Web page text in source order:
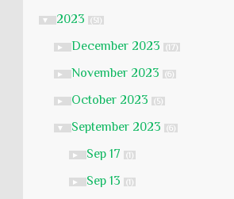
▼ 2023 (51)
► December 2023 (17)
► November 2023 (6)
► October 2023 (5)
▼ September 2023 (6)
► Sep 17 (1)
► Sep 13 (1)